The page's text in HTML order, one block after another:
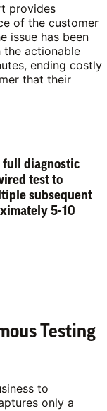
provides
of the customer
issue has been
the actionable
ending costly
that their
full diagnostic
test to
subsequent
5-10
Testing
to
only a